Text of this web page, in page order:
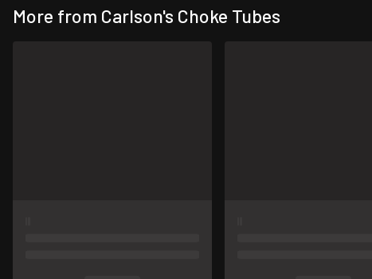
More from Carlson's Choke Tubes